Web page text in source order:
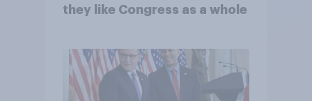
they like Congress as a whole